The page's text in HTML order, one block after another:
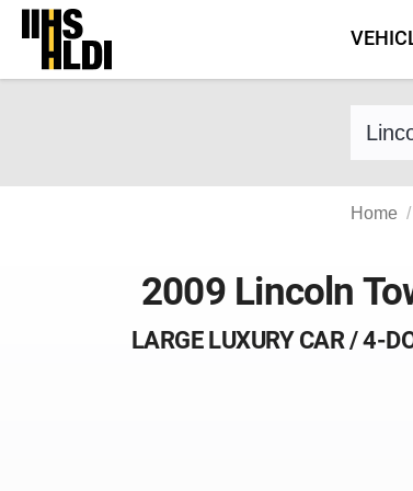
Skip
content
Find
Home
2009 Lincoln
LARGE LUXURY CAR / 4-